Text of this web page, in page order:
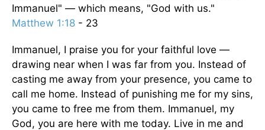
Immanuel" — which means, "God with us."
Matthew 1:18 - 23
Immanuel, I praise you for your faithful love —
drawing near when I was far from you. Instead of
casting me away from your presence, you came to
call me home. Instead of punishing me for my sins,
you came to free me from them. Immanuel, my
God, you are here with me today. Live in me and